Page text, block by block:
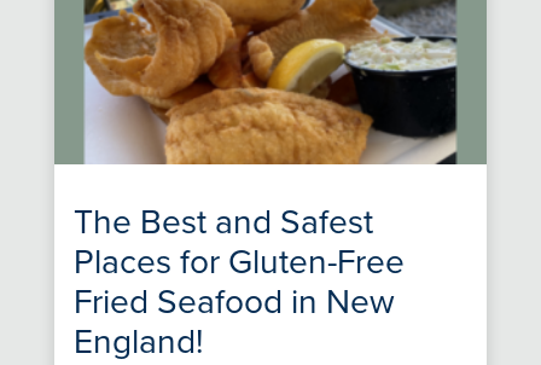
The Best and Safest
Places for Gluten-Free
Fried Seafood in New
England!